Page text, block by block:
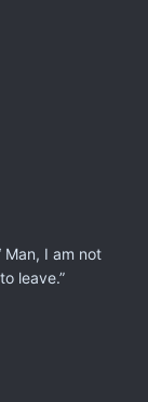
I am not
leave.”